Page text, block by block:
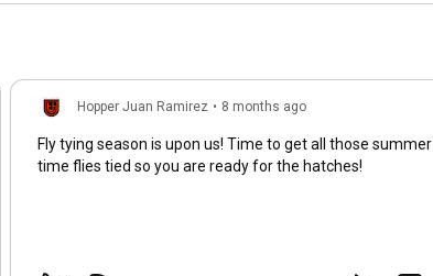
Hopper Juan Ramirez • 8 months ago
Fly tying season is upon us! Time to get all those summer
time flies tied so you are ready for the hatches!